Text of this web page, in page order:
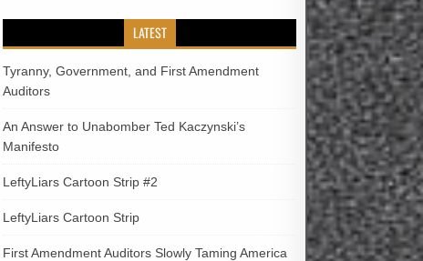
LATEST
Tyranny, Government, and First Amendment
Auditors
An Answer to Unabomber Ted Kaczynski’s
Manifesto
LeftyLiars Cartoon Strip #2
LeftyLiars Cartoon Strip
First Amendment Auditors Slowly Taming America